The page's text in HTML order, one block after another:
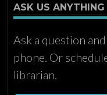
ASK US ANYTHING
Ask a question
phone. Or
librarian.